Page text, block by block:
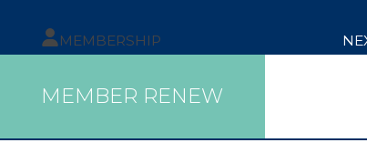
MEMBERSHIP
MEMBER RENEW